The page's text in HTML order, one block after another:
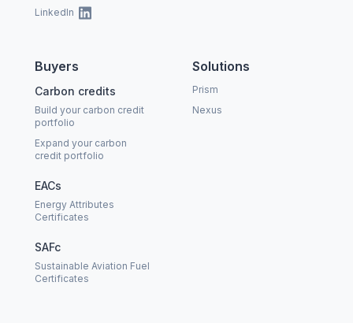
LinkedIn
Buyers
Carbon credits
Build your carbon credit
portfolio
Expand your carbon
credit portfolio
EACs
Energy Attributes
Certificates
SAFc
Sustainable Aviation Fuel
Certificates
Solutions
Prism
Nexus